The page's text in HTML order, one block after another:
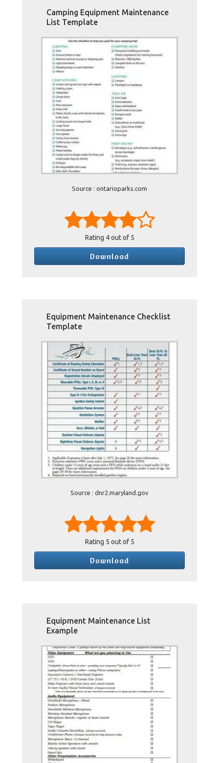
Camping Equipment Maintenance
List Template
Source : ontarioparks.com
Rating 4out of 5
Download
Equipment Maintenance Checklist
Template
Source : dnr2.maryland.gov
Rating 5 out of 5
Download
Equipment Maintenance List
Example